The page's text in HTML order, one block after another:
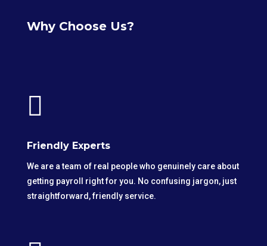
Why Choose Us?

Friendly Experts
We are a team of real people who genuinely care about
getting payroll right for you. No confusing jargon, just
straightforward, friendly service.